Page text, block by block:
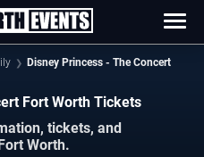
Disney Princess - The Concert
Fort Worth Tickets
tickets, and
Worth.